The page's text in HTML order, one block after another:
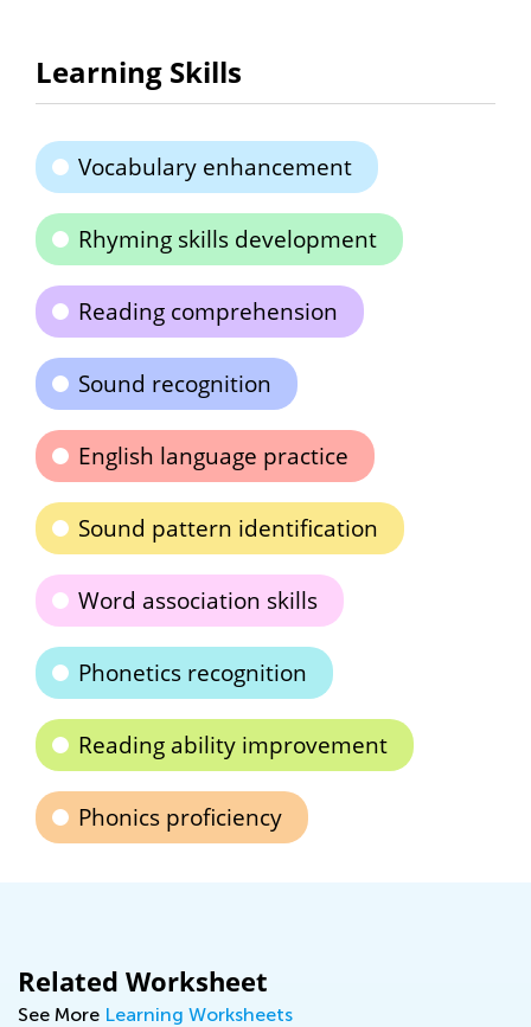
Learning Skills
Vocabulary enhancement
Rhyming skills development
Reading comprehension
Sound recognition
English language practice
Sound pattern identification
Word association skills
Phonetics recognition
Reading ability improvement
Phonics proficiency
Related Worksheet
See More Learning Worksheets